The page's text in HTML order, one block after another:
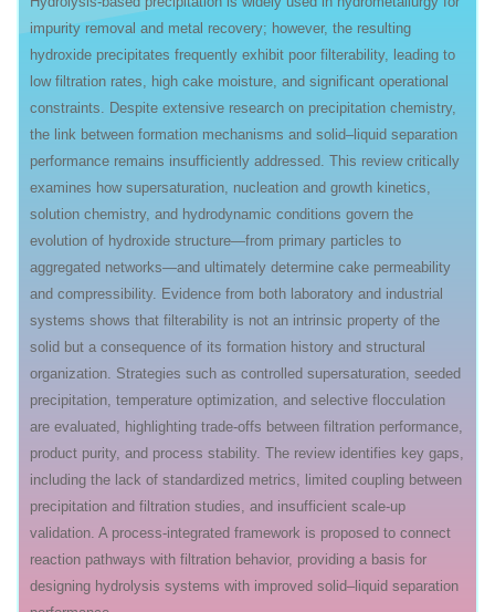
impurity removal and metal recovery; however, the resulting
hydroxide precipitates frequently exhibit poor filterability, leading to
low filtration rates, high cake moisture, and significant operational
constraints. Despite extensive research on precipitation chemistry,
the link between formation mechanisms and solid–liquid separation
performance remains insufficiently addressed. This review critically
examines how supersaturation, nucleation and growth kinetics,
solution chemistry, and hydrodynamic conditions govern the
evolution of hydroxide structure—from primary particles to
aggregated networks—and ultimately determine cake permeability
and compressibility. Evidence from both laboratory and industrial
systems shows that filterability is not an intrinsic property of the
solid but a consequence of its formation history and structural
organization. Strategies such as controlled supersaturation, seeded
precipitation, temperature optimization, and selective flocculation
are evaluated, highlighting trade-offs between filtration performance,
product purity, and process stability. The review identifies key gaps,
including the lack of standardized metrics, limited coupling between
precipitation and filtration studies, and insufficient scale-up
validation. A process-integrated framework is proposed to connect
reaction pathways with filtration behavior, providing a basis for
designing hydrolysis systems with improved solid–liquid separation